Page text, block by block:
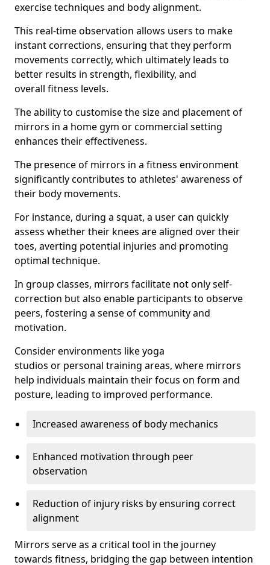
exercise techniques and body alignment.
This real-time observation allows users to make
instant corrections, ensuring that they perform
movements correctly, which ultimately leads to
better results in strength, flexibility, and
overall fitness levels.
The ability to customise the size and placement of
mirrors in a home gym or commercial setting
enhances their effectiveness.
The presence of mirrors in a fitness environment
significantly contributes to athletes' awareness of
their body movements.
For instance, during a squat, a user can quickly
assess whether their knees are aligned over their
toes, averting potential injuries and promoting
optimal technique.
In group classes, mirrors facilitate not only self-
correction but also enable participants to observe
peers, fostering a sense of community and
motivation.
Consider environments like yoga
studios or personal training areas, where mirrors
help individuals maintain their focus on form and
posture, leading to improved performance.
Increased awareness of body mechanics
Enhanced motivation through peer
observation
Reduction of injury risks by ensuring correct
alignment
Mirrors serve as a critical tool in the journey
towards fitness, bridging the gap between intention